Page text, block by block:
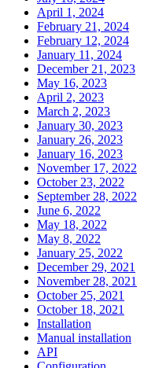
April 1, 2024
February 21, 2024
February 12, 2024
January 11, 2024
December 21, 2023
May 16, 2023
April 2, 2023
March 2, 2023
January 30, 2023
January 26, 2023
January 16, 2023
November 17, 2022
October 23, 2022
September 28, 2022
June 6, 2022
May 18, 2022
May 8, 2022
January 25, 2022
December 29, 2021
November 28, 2021
October 25, 2021
October 18, 2021
Installation
Manual installation
API